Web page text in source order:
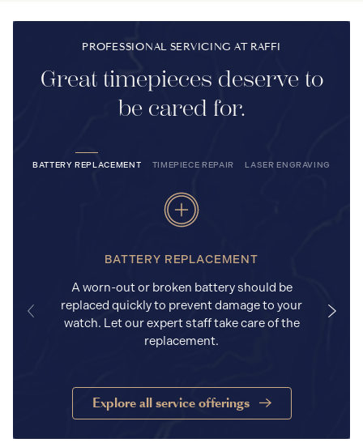
PROFESSIONAL SERVICING AT RAFFI
Great timepieces deserve to
be cared for.
BATTERY REPLACEMENT TIMEPIECE REPAIR LASER ENGRAVING
BATTERY REPLACEMENT
A worn-out or broken battery should be
replaced quickly to prevent damage to your
watch. Let our expert staff take care of the
replacement.
Explore all service offerings